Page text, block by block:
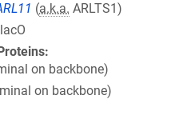
(a.k.a. ARLTS1)
on backbone)
on backbone)